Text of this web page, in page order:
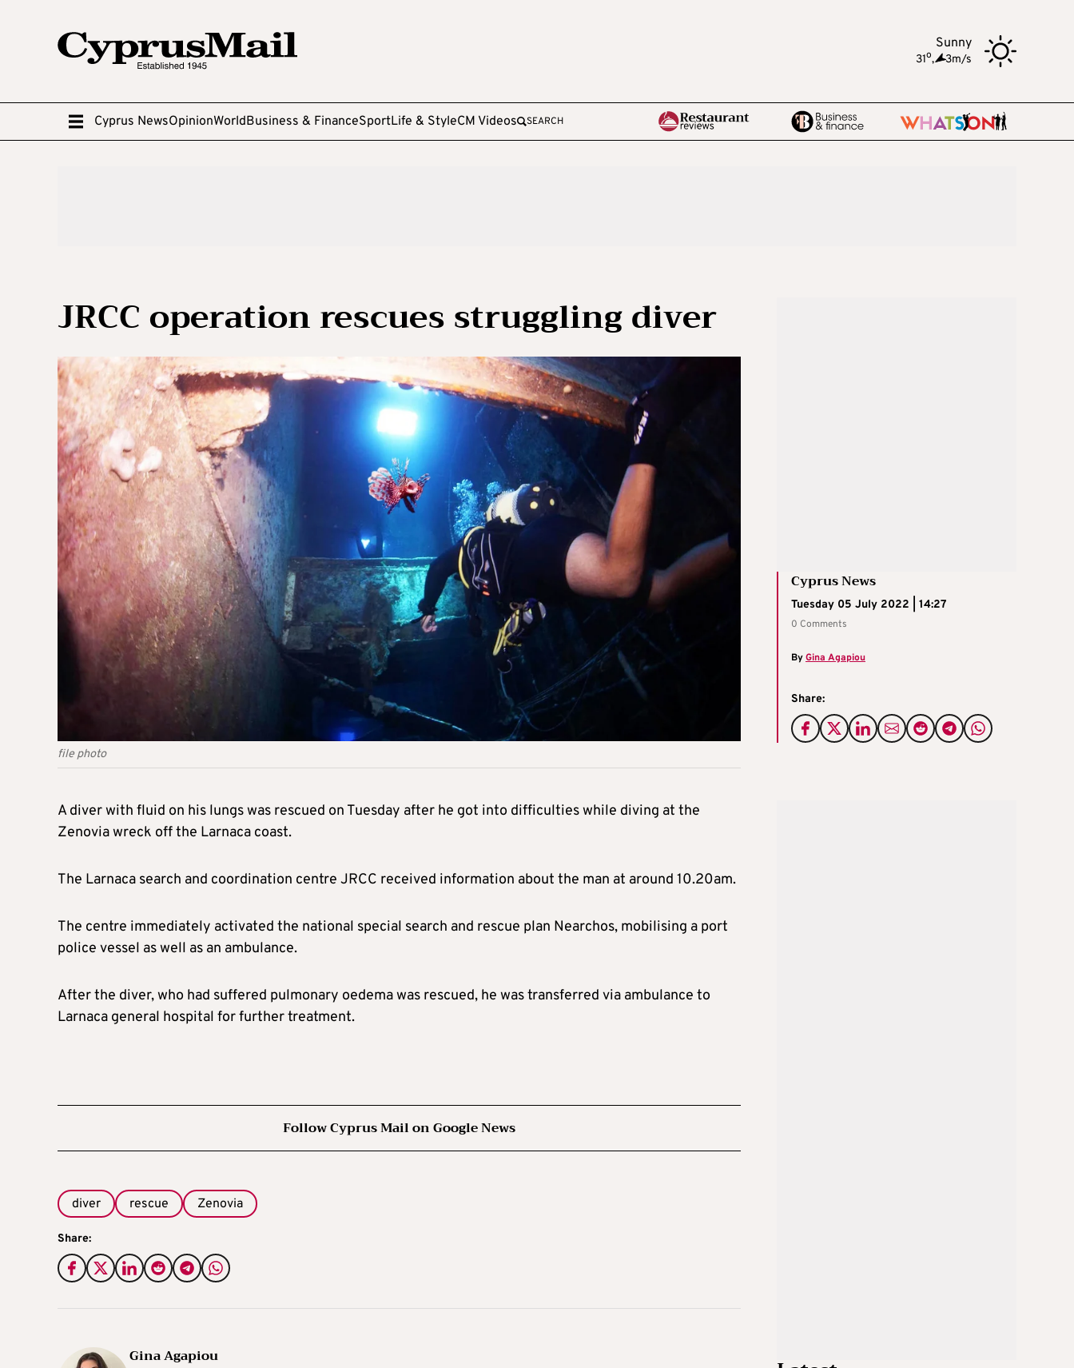
Sunny
31o, 3m/s
Cyprus NewsOpinionWorldBusiness & FinanceSportLife & StyleCM Videos SEARCH
JRCC operation rescues struggling diver
file photo
Cyprus News
Tuesday 05 July 2022 | 14:27
0 Comments
ByGina Agapiou
Share:
A diver with fluid on his lungs was rescued on Tuesday after he got into difficulties while diving at the
Zenovia wreck off the Larnaca coast.
The Larnaca search and coordination centre JRCC received information about the man at around 10.20am.
The centre immediately activated the national special search and rescue plan Nearchos, mobilising a port
police vessel as well as an ambulance.
After the diver, who had suffered pulmonary oedema was rescued, he was transferred via ambulance to
Larnaca general hospital for further treatment.
Follow Cyprus Mail on Google News
diver rescue Zenovia
Share:
Gina Agapiou